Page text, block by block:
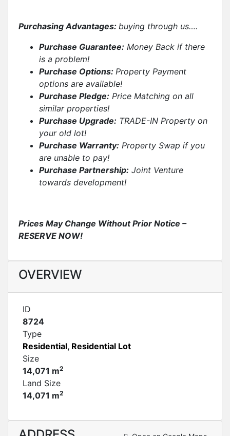
Purchasing Advantages: buying through us….
Purchase Guarantee: Money Back if there
is a problem!
Purchase Options: Property Payment
options are available!
Purchase Pledge: Price Matching on all
similar properties!
Purchase Upgrade: TRADE-IN Property on
your old lot!
Purchase Warranty: Property Swap if you
are unable to pay!
Purchase Partnership: Joint Venture
towards development!
Prices May Change Without Prior Notice –
RESERVE NOW!
OVERVIEW
ID
8724
Type
Residential, Residential Lot
Size
14,071 m2
Land Size
14,071 m2